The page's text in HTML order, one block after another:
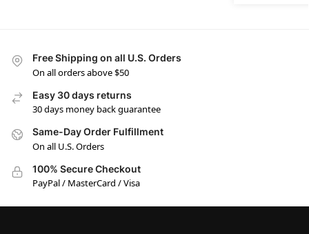
Free Shipping on all U.S. Orders
On all orders above $50
Easy 30 days returns
30 days money back guarantee
Same-Day Order Fulfillment
On all U.S. Orders
100% Secure Checkout
PayPal / MasterCard / Visa